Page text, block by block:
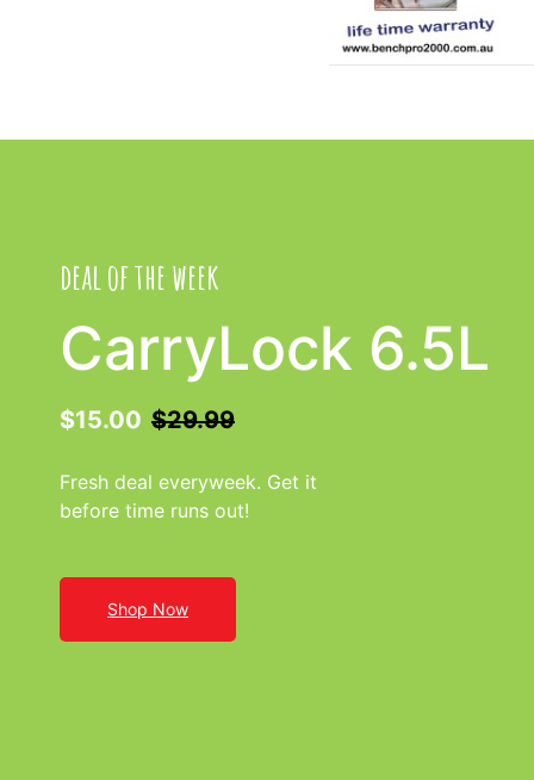
deal of the week
CarryLock 6.5L
$15.00 $29.99
Fresh deal everyweek. Get it
before time runs out!
Shop Now